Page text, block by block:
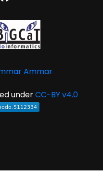
Ammar
underCC-BY v4.0